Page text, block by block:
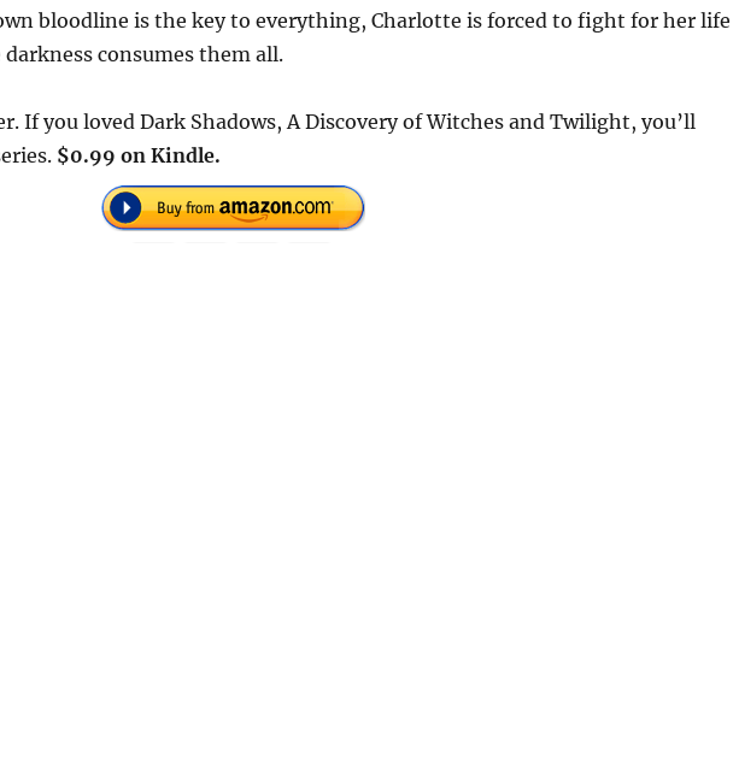
bloodline is the key to everything, Charlotte is forced to fight for her life
consumes them all.
If you loved Dark Shadows, A Discovery of Witches and Twilight, you’ll
$0.99 on Kindle.